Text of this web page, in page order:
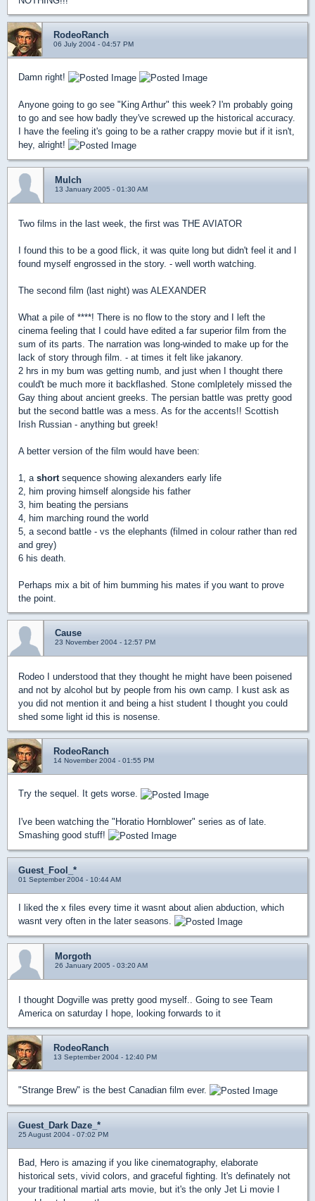
RodeoRanch
06 July 2004 - 04:57 PM
Damn right!
Anyone going to go see "King Arthur" this week? I'm probably going
to go and see how badly they've screwed up the historical accuracy.
I have the feeling it's going to be a rather crappy movie but if it isn't,
hey, alright!
Mulch
13 January 2005 - 01:30 AM
Two films in the last week, the first was THE AVIATOR
I found this to be a good flick, it was quite long but didn't feel it and I
found myself engrossed in the story. - well worth watching.
The second film (last night) was ALEXANDER
What a pile of ****! There is no flow to the story and I left the
cinema feeling that I could have edited a far superior film from the
sum of its parts. The narration was long-winded to make up for the
lack of story through film. - at times it felt like jakanory.
2 hrs in my bum was getting numb, and just when I thought there
could't be much more it backflashed. Stone comlpletely missed the
Gay thing about ancient greeks. The persian battle was pretty good
but the second battle was a mess. As for the accents!! Scottish
Irish Russian - anything but greek!
A better version of the film would have been:
1, a shortsequence showing alexanders early life
2, him proving himself alongside his father
3, him beating the persians
4, him marching round the world
5, a second battle - vs the elephants (filmed in colour rather than red
and grey)
6 his death.
Perhaps mix a bit of him bumming his mates if you want to prove
the point.
Cause
23 November 2004 - 12:57 PM
Rodeo I understood that they thought he might have been poisened
and not by alcohol but by people from his own camp. I kust ask as
you did not mention it and being a hist student I thought you could
shed some light id this is nosense.
RodeoRanch
14 November 2004 - 01:55 PM
Try the sequel. It gets worse.
I've been watching the "Horatio Hornblower" series as of late.
Smashing good stuff!
Guest_Fool_*
01 September 2004 - 10:44 AM
I liked the x files every time it wasnt about alien abduction, which
wasnt very often in the later seasons.
Morgoth
26 January 2005 - 03:20 AM
I thought Dogville was pretty good myself.. Going to see Team
America on saturday I hope, looking forwards to it
RodeoRanch
13 September 2004 - 12:40 PM
"Strange Brew" is the best Canadian film ever.
Guest_Dark Daze_*
25 August 2004 - 07:02 PM
Bad, Hero is amazing if you like cinematography, elaborate
historical sets, vivid colors, and graceful fighting. It's definately not
your traditional martial arts movie, but it's the only Jet Li movie I